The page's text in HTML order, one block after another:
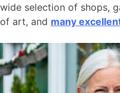
wide selection of shops,
of art, and many